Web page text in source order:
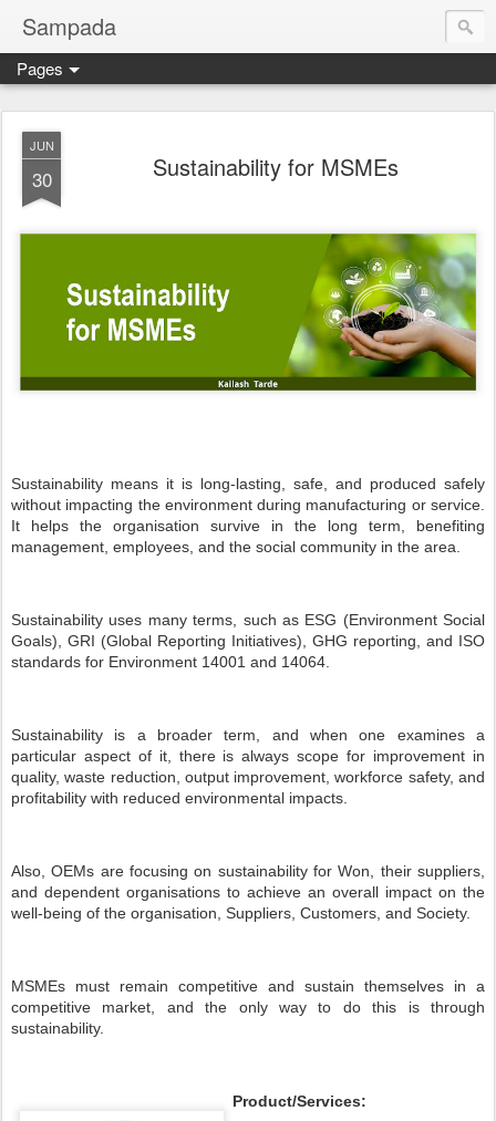
Sampada
Pages
JUN
30 Sustainability for MSMEs
Sustainability means it is long-lasting, safe, and produced safely
without impacting the environment during manufacturing or service.
It helps the organisation survive in the long term, benefiting
management, employees, and the social community in the area.
Sustainability uses many terms, such as ESG (Environment Social
Goals), GRI (Global Reporting Initiatives), GHG reporting, and ISO
standards for Environment 14001 and 14064.
Sustainability is a broader term, and when one examines a
particular aspect of it, there is always scope for improvement in
quality, waste reduction, output improvement, workforce safety, and
profitability with reduced environmental impacts.
Also, OEMs are focusing on sustainability for Won, their suppliers,
and dependent organisations to achieve an overall impact on the
well-being of the organisation, Suppliers, Customers, and Society.
MSMEs must remain competitive and sustain themselves in a
competitive market, and the only way to do this is through
sustainability.
Product/Services: